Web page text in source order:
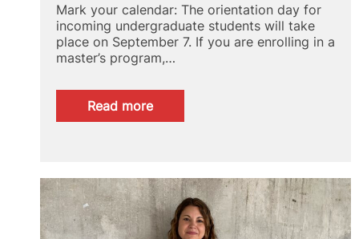
Mark your calendar: The orientation day for
incoming undergraduate students will take
place on September 7. If you are enrolling in a
master’s program,…
Read more:
Before